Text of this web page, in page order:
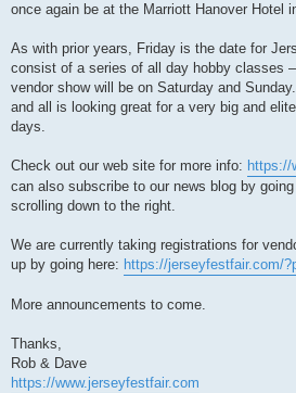
once again be at the Marriott Hanover Hotel
As with prior years, Friday is the date for
consist of a series of all day hobby classes
vendor show will be on Saturday and
and all is looking great for a very big and
days.
Check out our web site for more info: https://
can also subscribe to our news blog by
scrolling down to the right.
We are currently taking registrations for
up by going here: https://jerseyfestfair.com/
More announcements to come.
Thanks,
Rob & Dave
https://www.jerseyfestfair.com